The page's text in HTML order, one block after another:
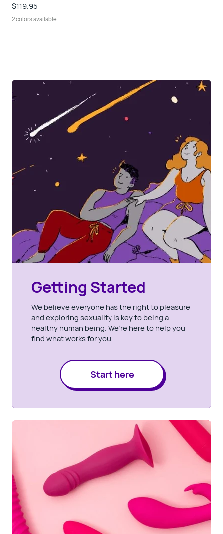
$119.95
2 colors available
Getting Started
We believe everyone has the right to pleasure
and exploring sexuality is key to being a
healthy human being. We’re here to help you
find what works for you.
Start here